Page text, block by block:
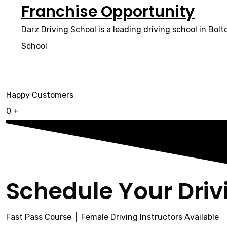
Franchise Opportunity
Darz Driving School is a leading driving school in
School
Happy Customers
0 +
Schedule Your
Fast Pass Course │ Female Driving Instructors Available